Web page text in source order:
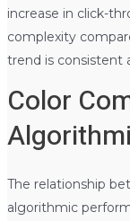
increase in click-
complexity
trend is consistent
Color
The relationship
algorithmic